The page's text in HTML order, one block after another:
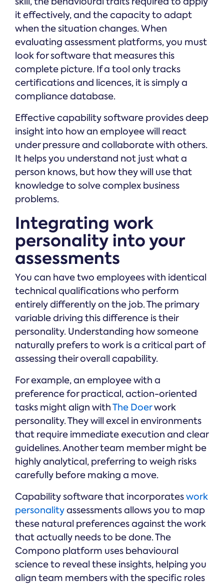
it effectively, and the capacity to adapt
when the situation changes. When
evaluating assessment platforms, you must
look for software that measures this
complete picture. If a tool only tracks
certifications and licences, it is simply a
compliance database.
Effective capability software provides deep
insight into how an employee will react
under pressure and collaborate with others.
It helps you understand not just what a
person knows, but how they will use that
knowledge to solve complex business
problems.
Integrating work
personality into your
assessments
You can have two employees with identical
technical qualifications who perform
entirely differently on the job. The primary
variable driving this difference is their
personality. Understanding how someone
naturally prefers to work is a critical part of
assessing their overall capability.
For example, an employee with a
preference for practical, action-oriented
tasks might align withThe Doerwork
personality. They will excel in environments
that require immediate execution and clear
guidelines. Another team member might be
highly analytical, preferring to weigh risks
carefully before making a move.
Capability software that incorporateswork
personalityassessments allows you to map
these natural preferences against the work
that actually needs to be done. The
Compono platform uses behavioural
science to reveal these insights, helping you
align team members with the specific roles